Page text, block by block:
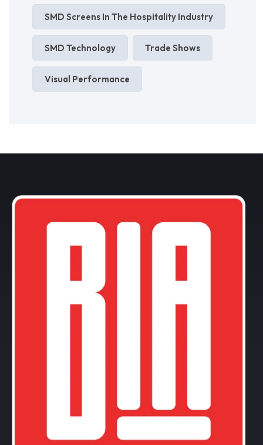
SMD Screens In The Hospitality Industry
SMD Technology Trade Shows
Visual Performance